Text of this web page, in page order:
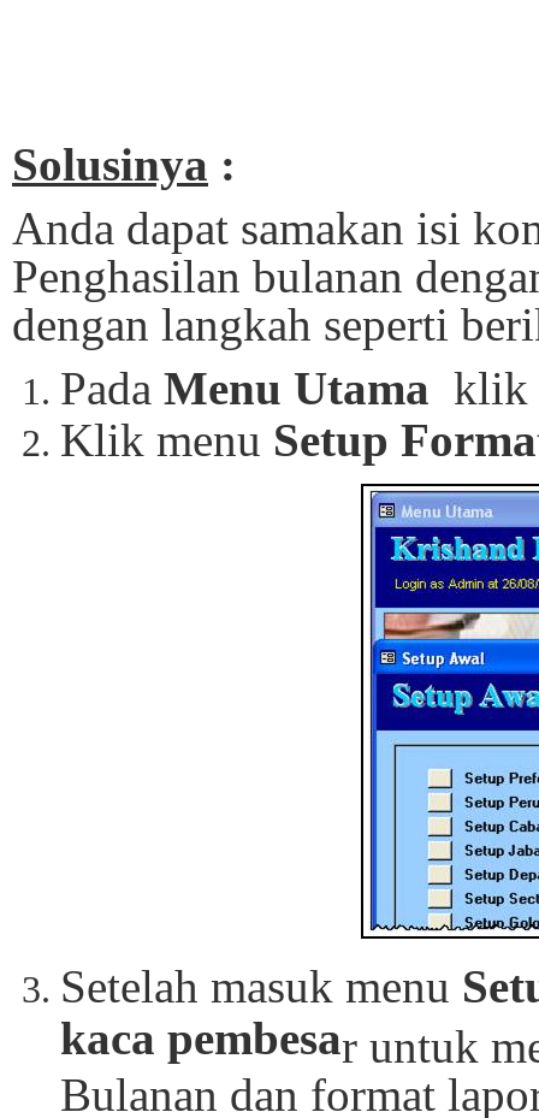
Solusinya :
Anda dapat samakan isi
Penghasilan bulanan
dengan langkah seperti
Pada Menu Utama klik
Klik menu Setup
Setelah masuk menu
kaca pembesar untuk
Bulanan dan format